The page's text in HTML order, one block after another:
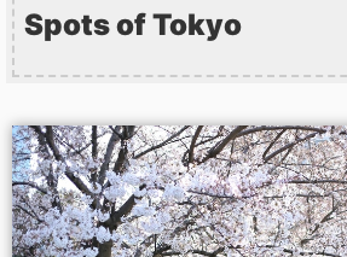
Spots of Tokyo